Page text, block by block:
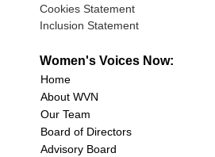
Cookies Statement
Inclusion Statement
Women's Voices Now:
Home
About WVN
Our Team
Board of Directors
Advisory Board